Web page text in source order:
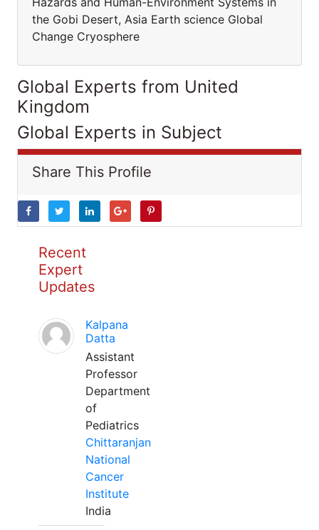
the Gobi Desert, Asia Earth science Global
Change Cryosphere
Global Experts from United
Kingdom
Global Experts in Subject
Share This Profile
Recent
Expert
Updates
Kalpana
Datta
Assistant
Professor
Department
of
Pediatrics
Chittaranjan
National
Cancer
Institute
India